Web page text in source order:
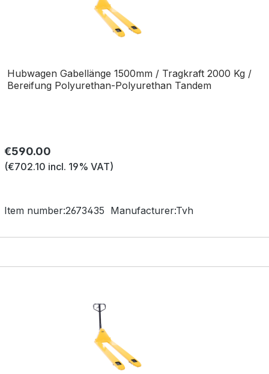
Hubwagen Gabellänge 1500mm / Tragkraft 2000 Kg /
Bereifung Polyurethan-Polyurethan Tandem
Regular price:
€590.00
(€702.10 incl. 19% VAT)
Manufacturer:Tvh
Item number:2673435